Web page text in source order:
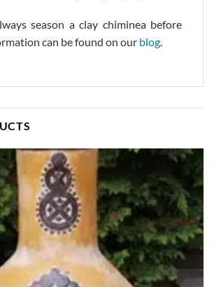
season a clay chiminea before
can be found on our blog.